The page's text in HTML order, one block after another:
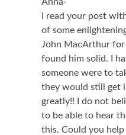
I read your post
of some
John MacArthur for
found him solid. I
someone were to
they would still get
greatly!! I do not
to be able to hear
this. Could you